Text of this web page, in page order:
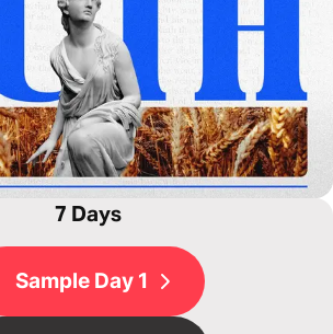
7 Days
Sample Day 1